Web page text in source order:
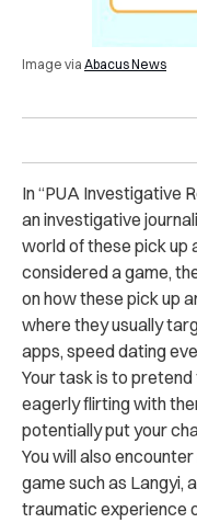
Image via Abacus News
In “PUA Investigative
an investigative
world of these pick up
considered a game,
on how these pick up
where they usually
apps, speed dating
Your task is to
eagerly flirting with
potentially put your
You will also
game such as Langyi,
traumatic experience